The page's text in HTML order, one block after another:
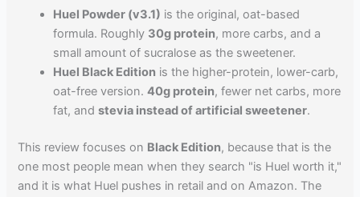
Huel Powder (v3.1) is the original, oat-based
formula. Roughly 30g protein, more carbs, and a
small amount of sucralose as the sweetener.
Huel Black Edition is the higher-protein, lower-carb,
oat-free version.40g protein, fewer net carbs, more
fat, andstevia instead of artificial sweetener.
This review focuses on Black Edition, because that is the
one most people mean when they search "is Huel worth it,"
and it is what Huel pushes in retail and on Amazon. The